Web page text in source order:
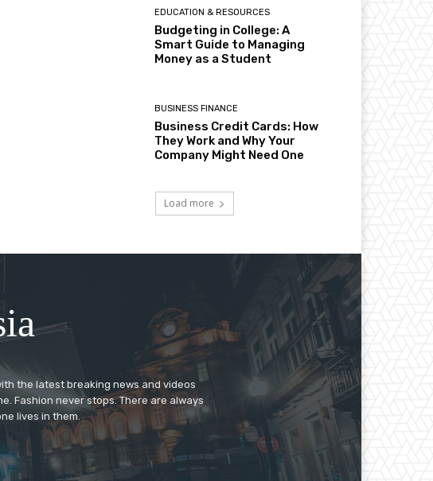
EDUCATION & RESOURCES
Budgeting in College: A
Smart Guide to Managing
Money as a Student
BUSINESS FINANCE
Business Credit Cards: How
They Work and Why Your
Company Might Need One
Load more
the latest breaking news and videos
Fashion never stops. There are always
lives in them.